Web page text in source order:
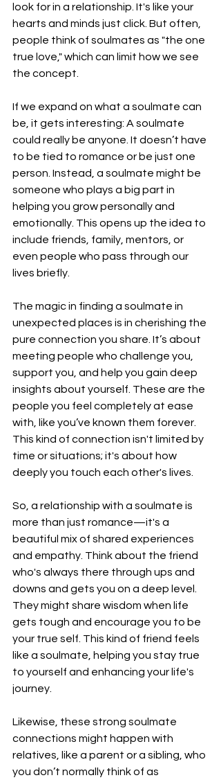
look for in a relationship. It's like your
hearts and minds just click. But often,
people think of soulmates as "the one
true love," which can limit how we see
the concept.
If we expand on what a soulmate can
be, it gets interesting: A soulmate
could really be anyone. It doesn’t have
to be tied to romance or be just one
person. Instead, a soulmate might be
someone who plays a big part in
helping you grow personally and
emotionally. This opens up the idea to
include friends, family, mentors, or
even people who pass through our
lives briefly.
The magic in finding a soulmate in
unexpected places is in cherishing the
pure connection you share. It’s about
meeting people who challenge you,
support you, and help you gain deep
insights about yourself. These are the
people you feel completely at ease
with, like you’ve known them forever.
This kind of connection isn't limited by
time or situations; it's about how
deeply you touch each other's lives.
So, a relationship with a soulmate is
more than just romance—it's a
beautiful mix of shared experiences
and empathy. Think about the friend
who's always there through ups and
downs and gets you on a deep level.
They might share wisdom when life
gets tough and encourage you to be
your true self. This kind of friend feels
like a soulmate, helping you stay true
to yourself and enhancing your life's
journey.
Likewise, these strong soulmate
connections might happen with
relatives, like a parent or a sibling, who
you don’t normally think of as